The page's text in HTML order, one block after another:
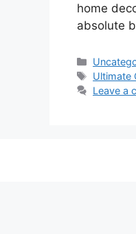
home
absolute
Tags
Ultimate
Leave a